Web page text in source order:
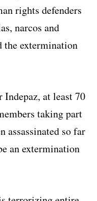
rights defenders
narcos and
the extermination
at least 70
taking part
assassinated so far
an extermination